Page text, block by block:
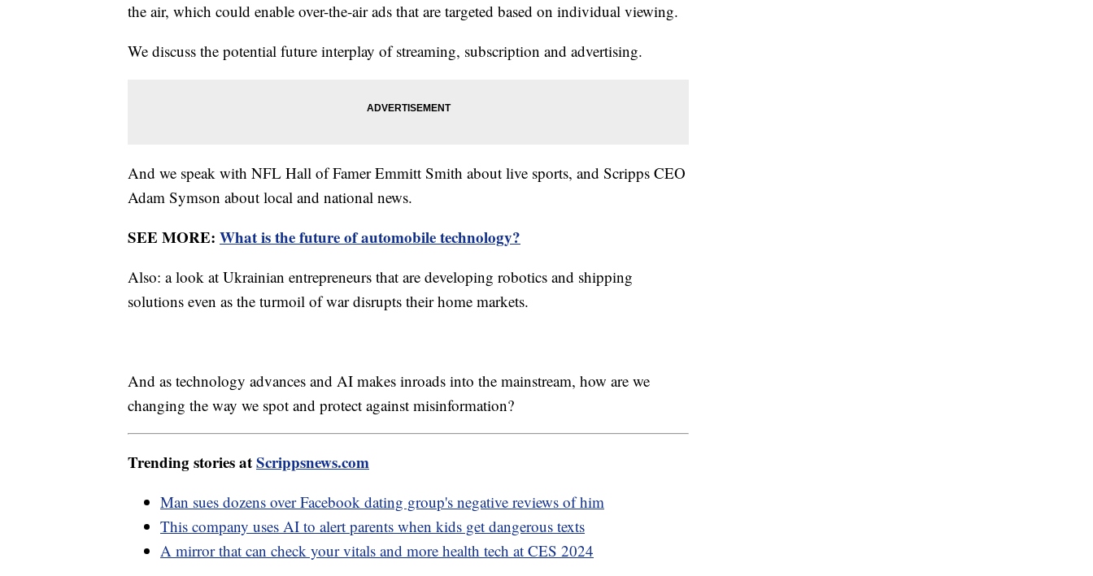
the air, which could enable over-the-air ads that are targeted based on individual viewing.
We discuss the potential future interplay of streaming, subscription and advertising.
And we speak with NFL Hall of Famer Emmitt Smith about live sports, and Scripps CEO
Adam Symson about local and national news.
SEE MORE: What is the future of automobile technology?
Also: a look at Ukrainian entrepreneurs that are developing robotics and shipping
solutions even as the turmoil of war disrupts their home markets.
And as technology advances and AI makes inroads into the mainstream, how are we
changing the way we spot and protect against misinformation?
Trending stories atScrippsnews.com
Man sues dozens over Facebook dating group's negative reviews of him
This company uses AI to alert parents when kids get dangerous texts
A mirror that can check your vitals and more health tech at CES 2024